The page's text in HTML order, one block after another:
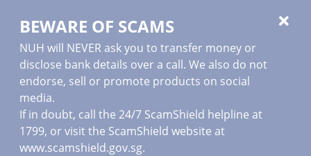
BEWARE OF SCAMS
NUH will NEVER ask you to transfer money or
disclose bank details over a call. We also do not
endorse, sell or promote products on social
media.
If in doubt, call the 24/7 ScamShield helpline at
1799, or visit the ScamShield website at
www.scamshield.gov.sg.